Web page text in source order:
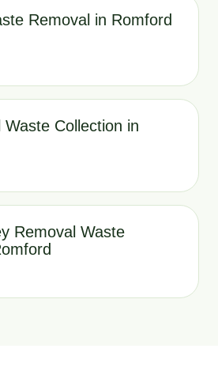
Removal in Romford
Collection in
Removal Waste